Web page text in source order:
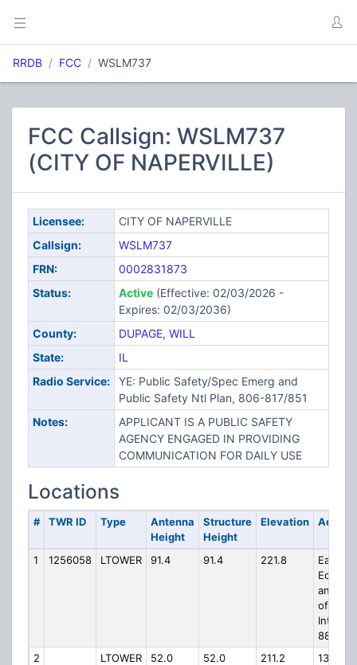
RRDB FCC WSLM737
FCC Callsign: WSLM737
(CITY OF NAPERVILLE)
Licensee:
CITY OF NAPERVILLE
Callsign:
WSLM737
FRN:
0002831873
Status:
Active(Effective: 02/03/2026 -
Expires: 02/03/2036)
County:
DUPAGE, WILL
State:
IL
Radio Service:
YE: Public Safety/Spec Emerg and
Public Safety Ntl Plan, 806-817/851
Notes:
APPLICANT IS A PUBLIC SAFETY
AGENCY ENGAGED IN PROVIDING
COMMUNICATION FOR DAILY USE
Locations
# TWR ID Type
Antenna
Height
Structure
Height
Elevation
1 1256058 LTOWER 91.4 91.4 221.8
East of
Eola
and
of
88
2
LTOWER 52.0 52.0 211.2
1384